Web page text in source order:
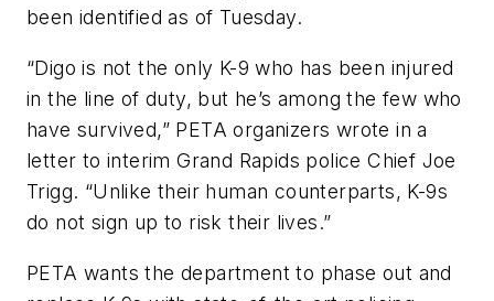
been identified as of Tuesday.
“Digo is not the only K-9 who has been injured
in the line of duty, but he’s among the few who
have survived,” PETA organizers wrote in a
letter to interim Grand Rapids police Chief Joe
Trigg. “Unlike their human counterparts, K-9s
do not sign up to risk their lives.”
PETA wants the department to phase out and